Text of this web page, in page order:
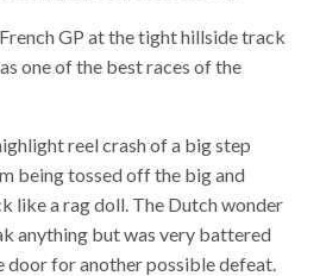
GP at the tight hillside track
one of the best races of the
reel crash of a big step
being tossed off the big and
like a rag doll. The Dutch wonder
anything but was very battered
door for another possible defeat.